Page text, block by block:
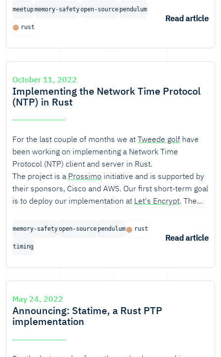
A round-up.
meetupmemory-safetyopen-source pendulum
rust
Read article
October 11, 2022
Implementing the Network Time Protocol
(NTP) in Rust
For the last couple of months we at Tweede golf have
been working on implementing a Network Time
Protocol (NTP) client and server in Rust.
The project is a Prossimo initiative and is supported by
their sponsors, Cisco and AWS. Our first short-term goal
is to deploy our implementation at Let's Encrypt. The
NTP implementation that can be widely used.
memory-safetyopen-source pendulum rust
timing
Read article
May 24, 2022
Announcing: Statime, a Rust PTP
implementation